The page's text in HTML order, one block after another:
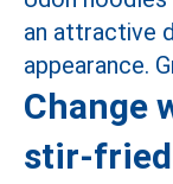
Change
stir-fried